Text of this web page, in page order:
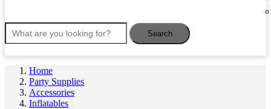
Search
Home
Party Supplies
Accessories
Inflatables